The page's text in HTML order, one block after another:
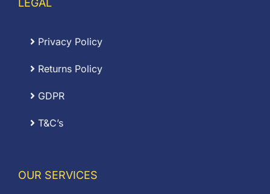
LEGAL
Privacy Policy
Returns Policy
GDPR
T&C’s
OUR SERVICES